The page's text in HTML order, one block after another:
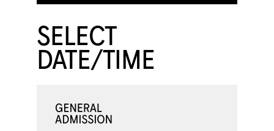
SELECT
DATE/TIME